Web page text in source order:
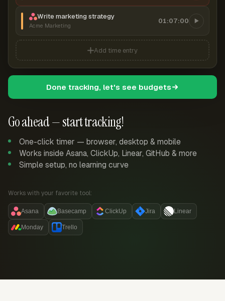
Go ahead — start tracking!
One-click timer — browser, desktop & mobile
Works inside Asana, ClickUp, Linear, GitHub & more
Simple setup, no learning curve
Works with your favorite tool:
Asana Basecamp ClickUp Jira Linear
Monday Trello
Write marketing strategy
Acme Marketing
01:07:00
Add time entry
Done tracking, let's see budgets